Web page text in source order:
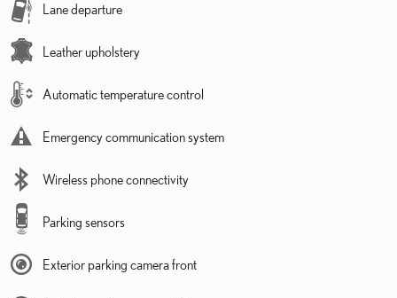
Lane departure
Leather upholstery
Automatic temperature control
Emergency communication system
Wireless phone connectivity
Parking sensors
Exterior parking camera front